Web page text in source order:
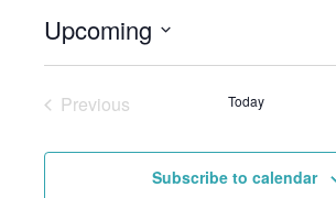
Upcoming
Select
Previous
Today
Subscribe to calendar